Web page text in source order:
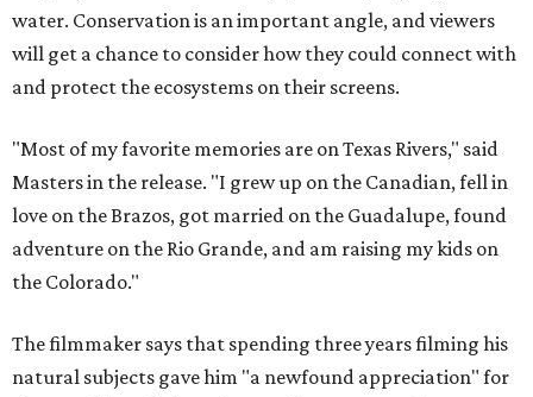
water. Conservation is an important angle, and viewers
will get a chance to consider how they could connect with
and protect the ecosystems on their screens.
"Most of my favorite memories are on Texas Rivers," said
Masters in the release. "I grew up on the Canadian, fell in
love on the Brazos, got married on the Guadalupe, found
adventure on the Rio Grande, and am raising my kids on
the Colorado."
The filmmaker says that spending three years filming his
natural subjects gave him "a newfound appreciation" for